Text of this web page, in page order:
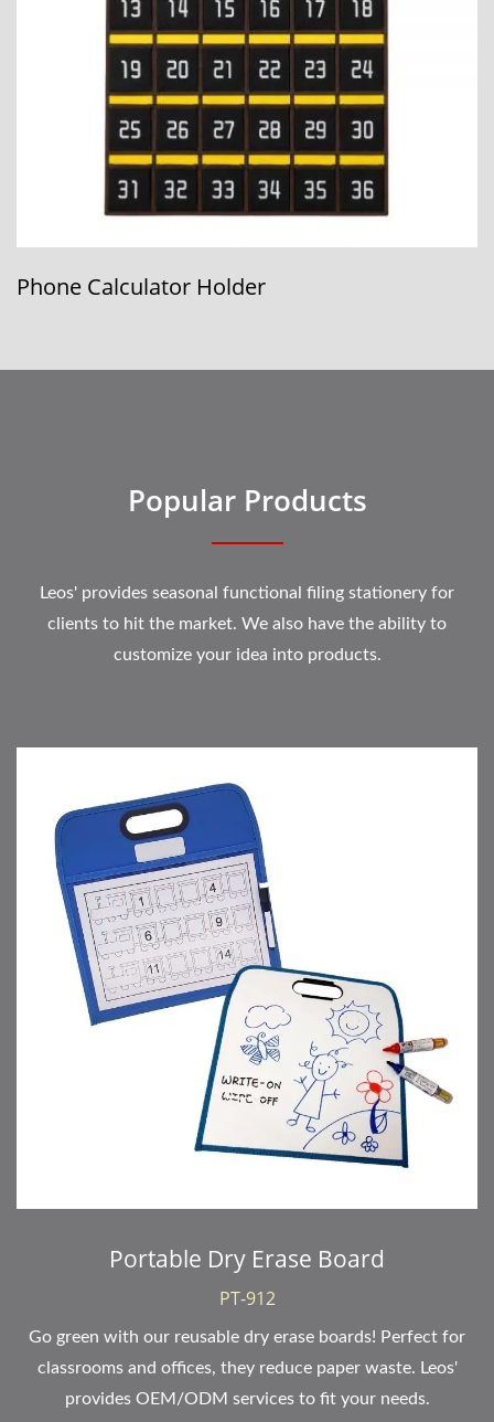
12-Pocket Card Binder
Popular Products
Leos' provides seasonal functional filing stationery for
clients to hit the market. We also have the ability to
customize your idea into products.
Portable Dry Erase Board
PT-912
Go green with our reusable dry erase boards! Perfect for
classrooms and offices, they reduce paper waste. Leos'
provides OEM/ODM services to fit your needs.